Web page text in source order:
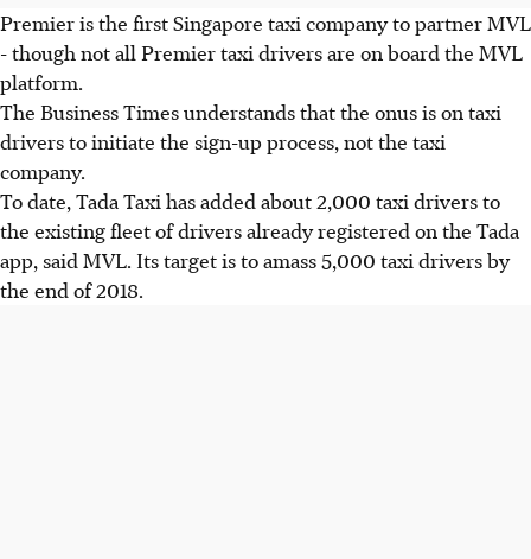
Premier is the first Singapore taxi company to partner MVL
- though not all Premier taxi drivers are on board the MVL
platform.
The Business Times understands that the onus is on taxi
drivers to initiate the sign-up process, not the taxi
company.
To date, Tada Taxi has added about 2,000 taxi drivers to
the existing fleet of drivers already registered on the Tada
app, said MVL. Its target is to amass 5,000 taxi drivers by
the end of 2018.